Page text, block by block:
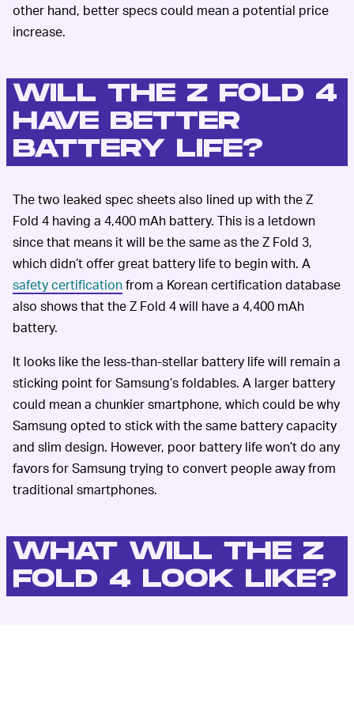
other hand, better specs could mean a potential price
increase.
WILL THE Z FOLD 4
HAVE BETTER
BATTERY LIFE?
The two leaked spec sheets also lined up with the Z
Fold 4 having a 4,400 mAh battery. This is a letdown
since that means it will be the same as the Z Fold 3,
which didn’t offer great battery life to begin with. A
safety certificationfrom a Korean certification database
also shows that the Z Fold 4 will have a 4,400 mAh
battery.
It looks like the less-than-stellar battery life will remain a
sticking point for Samsung’s foldables. A larger battery
could mean a chunkier smartphone, which could be why
Samsung opted to stick with the same battery capacity
and slim design. However, poor battery life won’t do any
favors for Samsung trying to convert people away from
traditional smartphones.
WHAT WILL THE Z
FOLD 4 LOOK LIKE?